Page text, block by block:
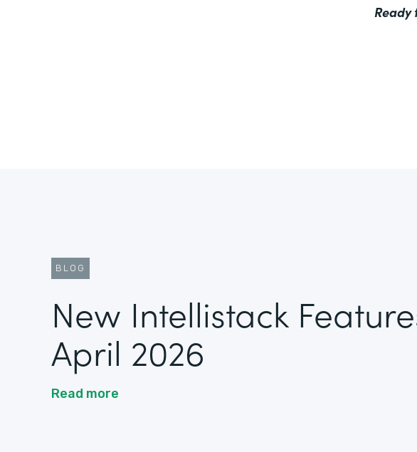
Ready
BLOG
New Intellistack
April 2026
Read more